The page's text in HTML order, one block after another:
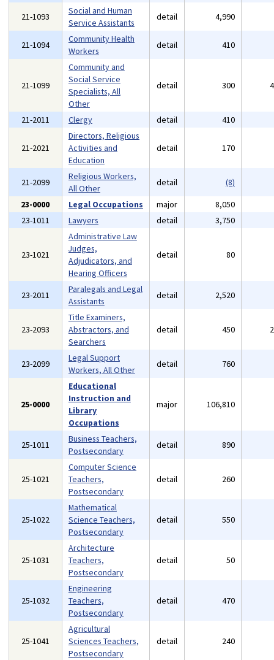
21-1093
Social and Human
Service Assistants
detail 4,990
21-1094
Community Health
Workers
detail 410
21-1099
Community and
Social Service
Specialists, All
Other
detail 300
21-2011 Clergy detail 410
21-2021
Directors, Religious
Activities and
Education
detail 170
21-2099
Religious Workers,
All Other
detail
(8)
23-0000
Legal Occupations major 8,050
23-1011
Lawyers detail 3,750
23-1021
Administrative Law
Judges,
Adjudicators, and
Hearing Officers
detail 80
23-2011
Paralegals and Legal
Assistants
detail 2,520
23-2093
Title Examiners,
Abstractors, and
Searchers
detail 450
23-2099
Legal Support
Workers, All Other
detail 760
25-0000
Educational
Instruction and
Library
Occupations
major 106,810
25-1011
Business Teachers,
Postsecondary
detail 890
25-1021
Computer Science
Teachers,
Postsecondary
detail 260
25-1022
Mathematical
Science Teachers,
Postsecondary
detail 550
25-1031
Architecture
Teachers,
Postsecondary
detail 50
25-1032
Engineering
Teachers,
Postsecondary
detail 470
25-1041
Agricultural
Sciences Teachers,
Postsecondary
detail 240